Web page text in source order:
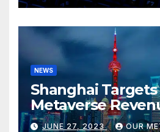
NEWS
Shanghai Targets
Metaverse
Tourism
JUNE 27, 2023 OUR